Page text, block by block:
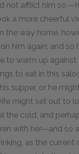
not afflict him
a more cheerful
the way home,
him again; and so
to warm up against
to eat in this
supper, or he
might set out to
the cold; and
with her—and so
as the current